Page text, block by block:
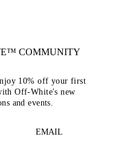
COMMUNITY
10% off your first
Off-White's new
and events.
EMAIL